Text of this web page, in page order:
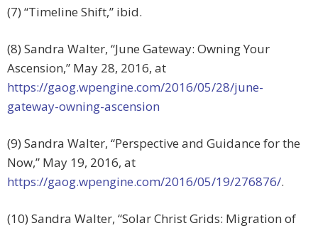
(7) “Timeline Shift,” ibid.
(8) Sandra Walter, “June Gateway: Owning Your
Ascension,” May 28, 2016, at
https://gaog.wpengine.com/2016/05/28/june-
gateway-owning-ascension
(9) Sandra Walter, “Perspective and Guidance for the
Now,” May 19, 2016, at
https://gaog.wpengine.com/2016/05/19/276876/.
(10) Sandra Walter, “Solar Christ Grids: Migration of